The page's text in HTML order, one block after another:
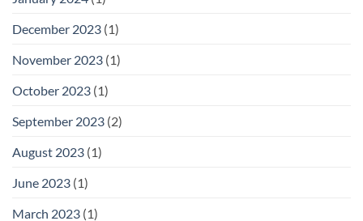
December 2023 (1)
November 2023 (1)
October 2023 (1)
September 2023 (2)
August 2023 (1)
June 2023 (1)
March 2023 (1)